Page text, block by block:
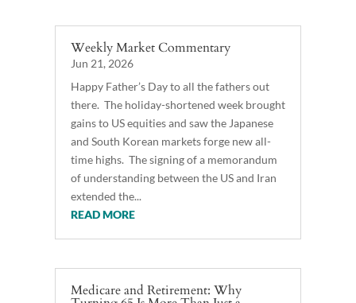
Weekly Market Commentary
Jun 21, 2026
Happy Father’s Day to all the fathers out
there. The holiday-shortened week brought
gains to US equities and saw the Japanese
and South Korean markets forge new all-
time highs. The signing of a memorandum
of understanding between the US and Iran
extended the...
READ MORE
Medicare and Retirement: Why